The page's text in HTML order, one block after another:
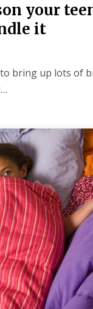
your
it
bring up lots of